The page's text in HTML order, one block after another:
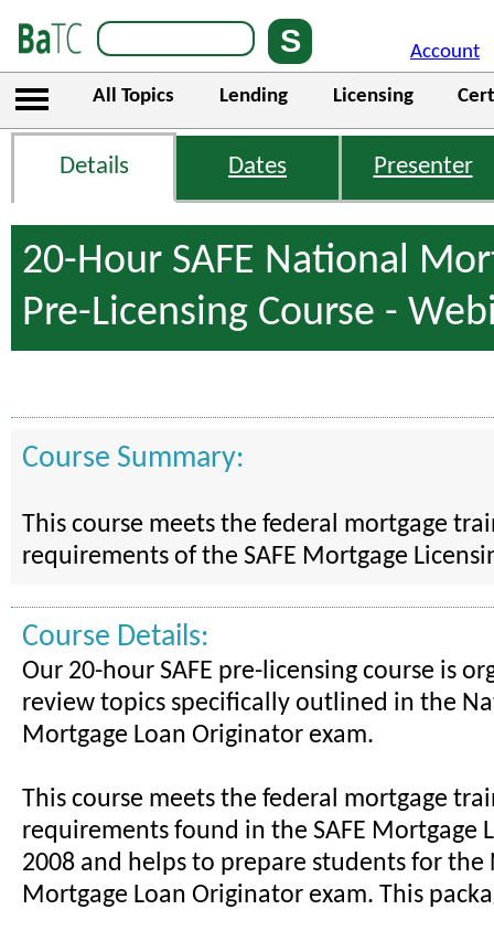
Account
All Topics Lending Licensing
Details Dates Presenter
20-Hour SAFE National
Pre-Licensing Course -
Course Summary:
This course meets the federal mortgage
requirements of the SAFE Mortgage
Course Details:
Our 20-hour SAFE pre-licensing course is
review topics specifically outlined in the
Mortgage Loan Originator exam.
This course meets the federal mortgage
requirements found in the SAFE Mortgage
2008 and helps to prepare students for the
Mortgage Loan Originator exam. This